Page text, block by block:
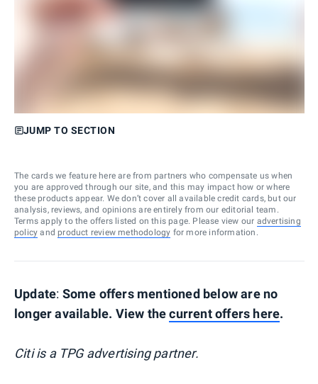
JUMP TO SECTION
The cards we feature here are from partners who compensate us when
you are approved through our site, and this may impact how or where
these products appear. We don’t cover all available credit cards, but our
analysis, reviews, and opinions are entirely from our editorial team.
Terms apply to the offers listed on this page. Please view our advertising
policy and product review methodology for more information.
Update: Some offers mentioned below are no
longer available. View thecurrent offers here.
Citi is a TPG advertising partner.